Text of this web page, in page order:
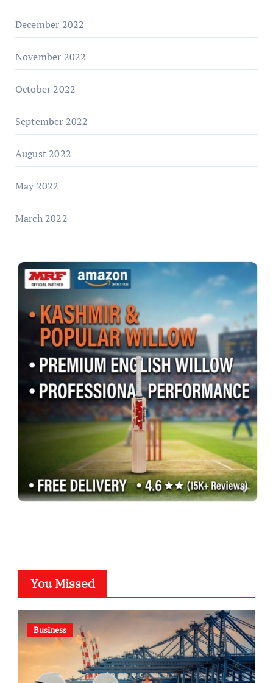
December 2022
November 2022
October 2022
September 2022
August 2022
May 2022
March 2022
You Missed
Business